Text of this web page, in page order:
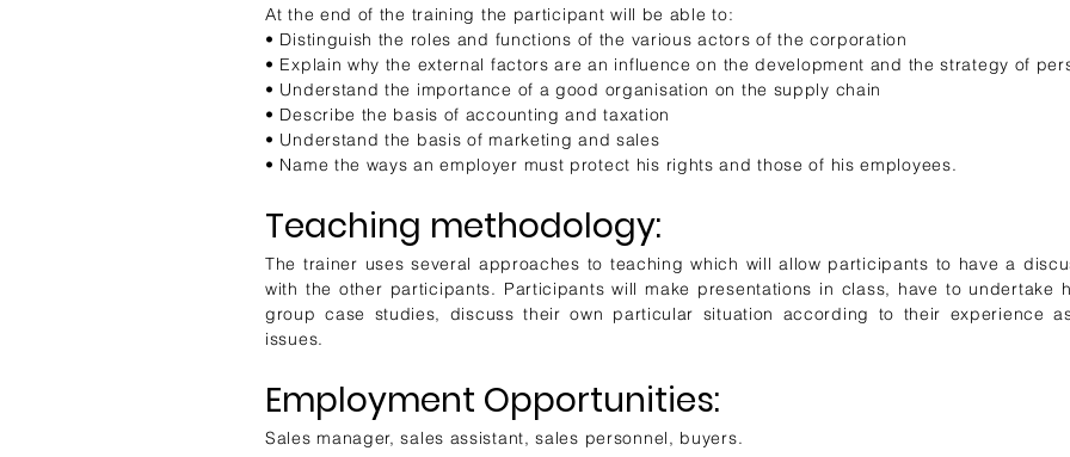
At the end of the training the participant will be able to:
• Distinguish the roles and functions of the various actors of the corporation
• Explain why the external factors are an influence on the development and the strategy of
• Understand the importance of a good organisation on the supply chain
• Describe the basis of accounting and taxation
• Understand the basis of marketing and sales
• Name the ways an employer must protect his rights and those of his employees.
Teaching methodology:
The trainer uses several approaches to teaching which will allow participants to have a
with the other participants. Participants will make presentations in class, have to undertake
group case studies, discuss their own particular situation according to their experience
issues.
Employment Opportunities:
Sales manager, sales assistant, sales personnel, buyers.